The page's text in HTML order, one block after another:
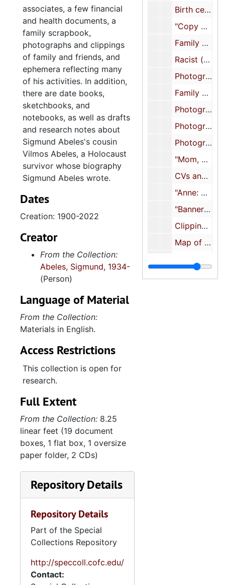
Birth certificate, 1934
"Copy of my entire file related to sale of lots 14 and 15 (Mother's house) in Myrtle Beach, SC", 1936-1944
Family photographs, approximately 1940s-1960s
Racist (anti-Black) flier from Sigmund Abeles's childhood, approximately 1950s-1960s
Photograph and business card of Paul's Guest House run by Abeles's mother, approximately 1950s-1960s
Family birth and death certificates, 1959-1983
Photographs of family and friends (1 of 3), approximately 1970s-2010s
Photographs of family and friends (2 of 3), approximately 1970s-2010s
Photographs of family and friends (3 of 3), approximately 1970s-2010s
"Mom, Henriett B. Abeles", 1973-1979
CVs and biographies, 1979-2022
"Anne: Mother's text for
"Banner - 'Roots'" [genealogical documents], 1983
Clippings about friends/family/associates, 1983-2017
Map of Beth David Cemetery featuring Samuel Abeles's grave, 1986
associates, a few financial
and health documents, a
family scrapbook,
photographs and clippings
of family and friends, and
ephemera reflecting many
of his activities. In addition,
there are date books,
sketchbooks, and
notebooks, as well as drafts
and research notes about
Sigmund Abeles's cousin
Vilmos Abeles, a Holocaust
survivor whose biography
Sigmund Abeles wrote.
Dates
Creation: 1900-2022
Creator
From the Collection:
Abeles, Sigmund, 1934-
(Person)
Language of Material
From the Collection:
Materials in English.
Access Restrictions
This collection is open for
research.
Full Extent
From the Collection: 8.25
linear feet (19 document
boxes, 1 flat box, 1 oversize
paper folder, 2 CDs)
Repository Details
Repository Details
Part of the Special
Collections Repository
http://speccoll.cofc.edu/
Contact: